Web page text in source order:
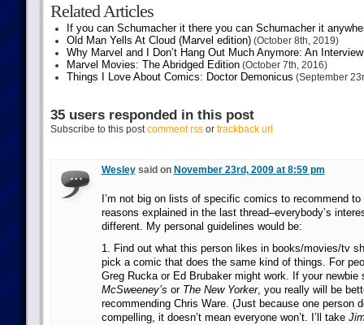
Related Articles
If you can Schumacher it there you can Schumacher it
Old Man Yells At Cloud (Marvel edition)(October 8th, 2019)
Why Marvel and I Don’t Hang Out Much Anymore: An
Marvel Movies: The Abridged Edition(October 7th, 2016)
Things I Love About Comics: Doctor Demonicus (September
35 users responded in this post
Subscribe to this postcomment rssor trackback url
Wesleysaid on November 23rd, 2009 at 8:59 pm
I’m not big on lists of specific comics to recommend to
reasons explained in the last thread–everybody’s
different. My personal guidelines would be:
1. Find out what this person likes in books/movies/tv
pick a comic that does the same kind of things. For
Greg Rucka or Ed Brubaker might work. If your newbie
McSweeney’s or The New Yorker, you really will be
recommending Chris Ware. (Just because one person
compelling, it doesn’t mean everyone won’t. I’ll take